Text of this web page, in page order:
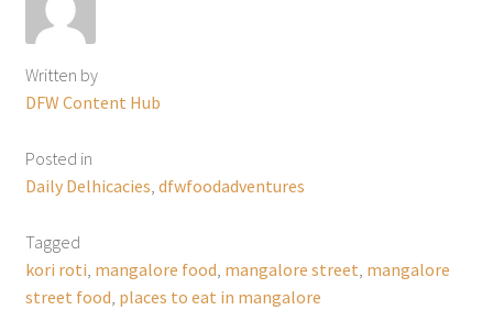
Written by
DFW Content Hub
Posted in
Daily Delhicacies, dfwfoodadventures
Tagged
kori roti, mangalore food, mangalore street, mangalore
street food, places to eat in mangalore